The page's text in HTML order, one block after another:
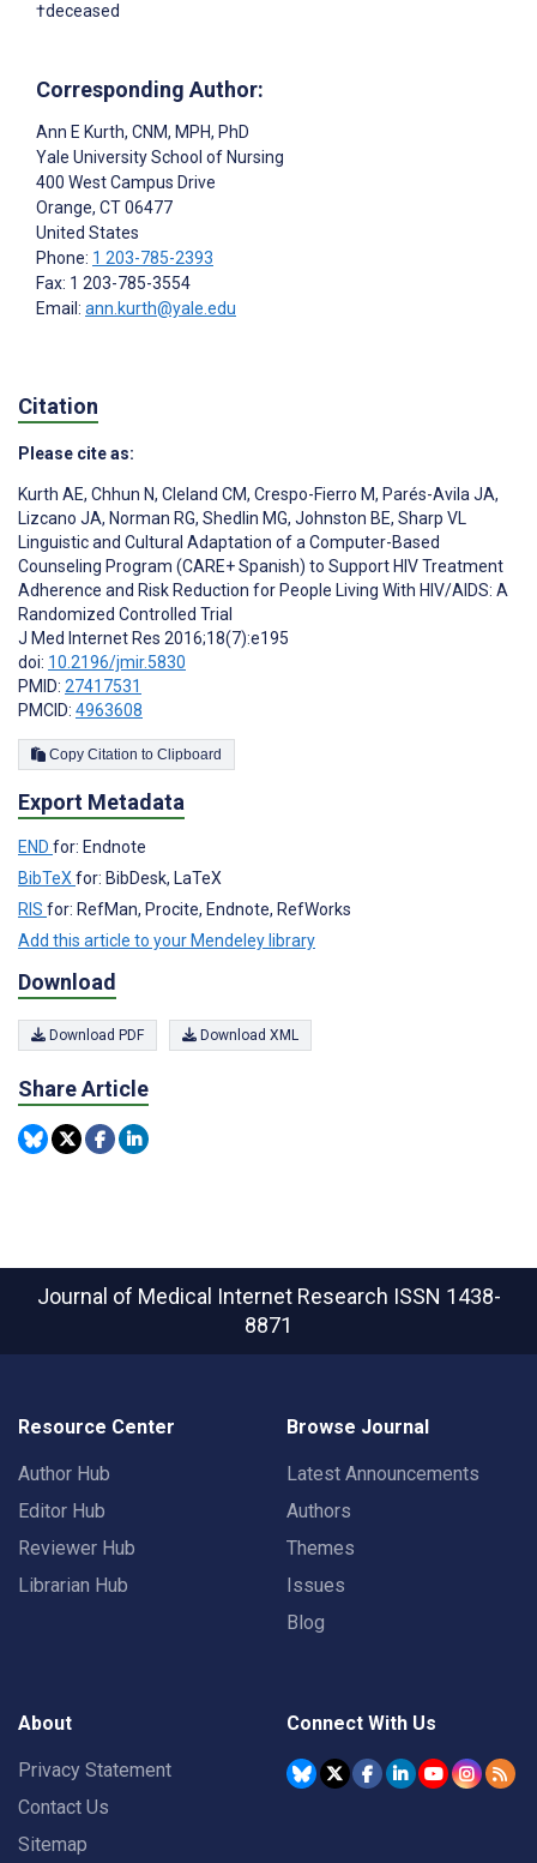
†deceased
Corresponding Author:
Ann E Kurth, CNM, MPH, PhD
Yale University School of Nursing
400 West Campus Drive
Orange, CT06477
United States
Phone: 1 203-785-2393
Fax: 1 203-785-3554
Email: ann.kurth@yale.edu
Citation
Please cite as:
Kurth AE, Chhun N, Cleland CM, Crespo-Fierro M, Parés-Avila JA,
Lizcano JA, Norman RG, Shedlin MG, Johnston BE, Sharp VL
Linguistic and Cultural Adaptation of a Computer-Based
Counseling Program (CARE+ Spanish) to Support HIV Treatment
Adherence and Risk Reduction for People Living With HIV/AIDS: A
Randomized Controlled Trial
J Med Internet Res 2016;18(7):e195
doi: 10.2196/jmir.5830
PMID: 27417531
PMCID: 4963608
Copy Citation to Clipboard
Export Metadata
END for: Endnote
BibTeX for: BibDesk, LaTeX
RIS for: RefMan, Procite, Endnote, RefWorks
Add this article to your Mendeley library
Download
Download PDF Download XML
Share Article
Journal of Medical Internet Research ISSN 1438-
8871
Resource Center
Author Hub
Editor Hub
Reviewer Hub
Librarian Hub
Browse Journal
Latest Announcements
Authors
Themes
Issues
Blog
About
Privacy Statement
Contact Us
Sitemap
Connect With Us